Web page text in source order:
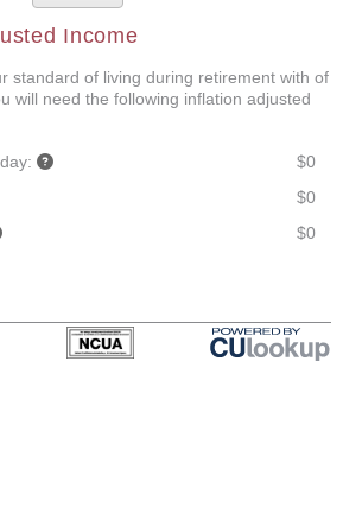
Income
standard of living during retirement with of
will need the following inflation adjusted
$0
$0
$0